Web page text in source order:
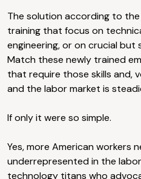
The solution according to
training that focus on
engineering, or on crucial but
Match these newly trained
that require those skills and,
and the labor market is
If only it were so simple.
Yes, more American workers
underrepresented in the
technology titans who